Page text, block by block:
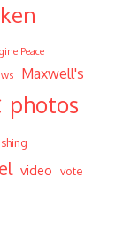
Peace
Maxwell's
photos
video vote